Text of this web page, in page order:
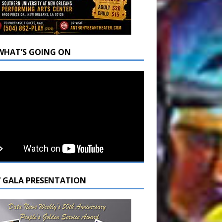
GOING ON
PRESENTATION